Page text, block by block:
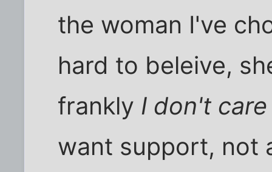
the woman I've
hard to beleive,
frankly I don't care
want support, not